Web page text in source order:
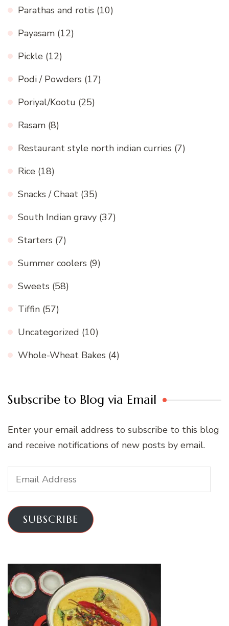
Parathas and rotis (10)
Payasam (12)
Pickle (12)
Podi / Powders (17)
Poriyal/Kootu (25)
Rasam (8)
Restaurant style north indian curries (7)
Rice (18)
Snacks / Chaat (35)
South Indian gravy (37)
Starters (7)
Summer coolers (9)
Sweets (58)
Tiffin (57)
Uncategorized (10)
Whole-Wheat Bakes (4)
Subscribe to Blog via Email
Enter your email address to subscribe to this blog
and receive notifications of new posts by email.
Email
Address
SUBSCRIBE